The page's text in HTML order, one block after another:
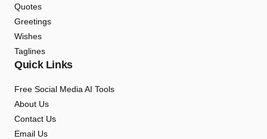
Quotes
Greetings
Wishes
Taglines
Quick Links
Free Social Media AI Tools
About Us
Contact Us
Email Us